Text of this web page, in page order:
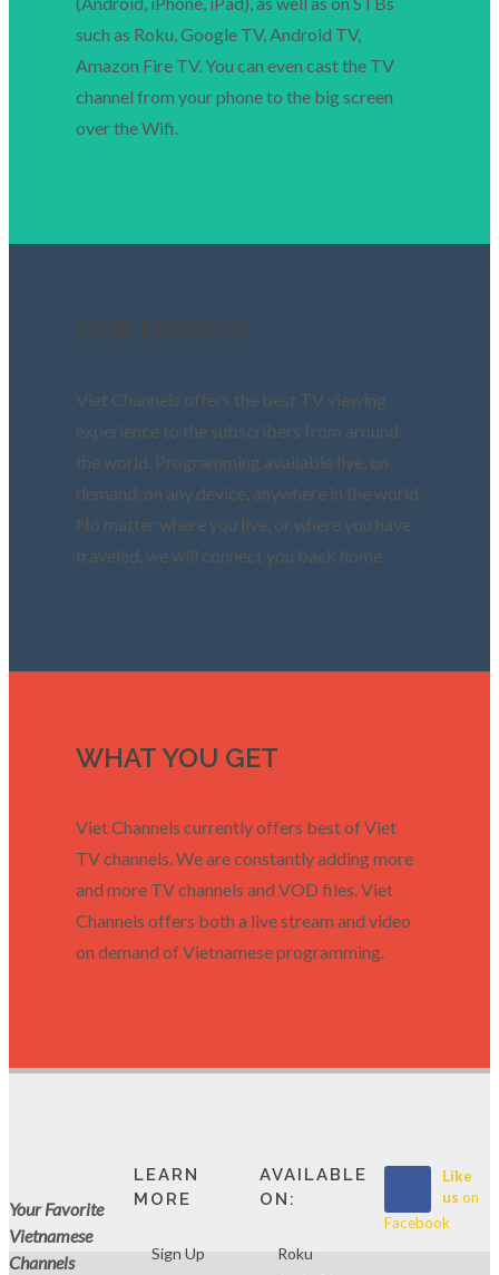
such as Roku, Google TV, Android TV,
Amazon Fire TV. You can even cast the TV
channel from your phone to the big screen
over the Wifi.
OUR MISSION
Viet Channels offers the best TV viewing
experience to the subscribers from around
the world. Programming available live, on
demand, on any device, anywhere in the world.
No matter where you live, or where you have
traveled, we will connect you back home.
WHAT YOU GET
Viet Channels currently offers best of Viet
TV channels. We are constantly adding more
and more TV channels and VOD files. Viet
Channels offers both a live stream and video
on demand of Vietnamese programming.
Your Favorite
Vietnamese
Channels
LEARN
MORE
Sign Up
AVAILABLE
ON:
Roku
Like
us on
Facebook